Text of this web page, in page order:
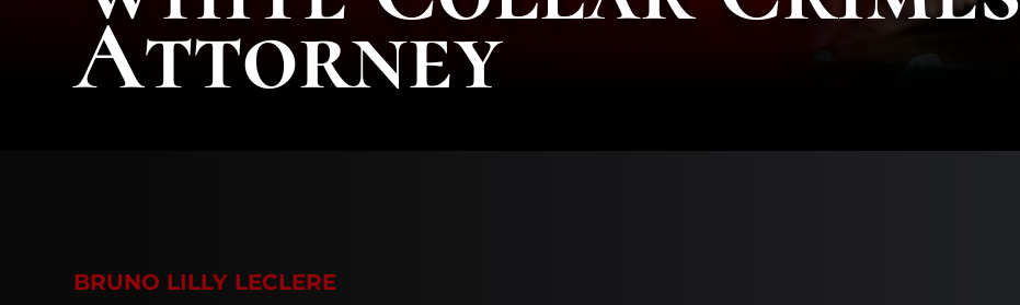
Attorney
BRUNO LILLY LECLERE